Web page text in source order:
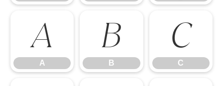
A
A
B
B
C
C